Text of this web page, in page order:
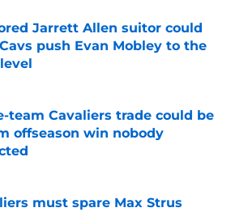
Jarrett Allen suitor could
push Evan Mobley to the
team Cavaliers trade could be
offseason win nobody
by on Invalid Date
must spare Max Strus